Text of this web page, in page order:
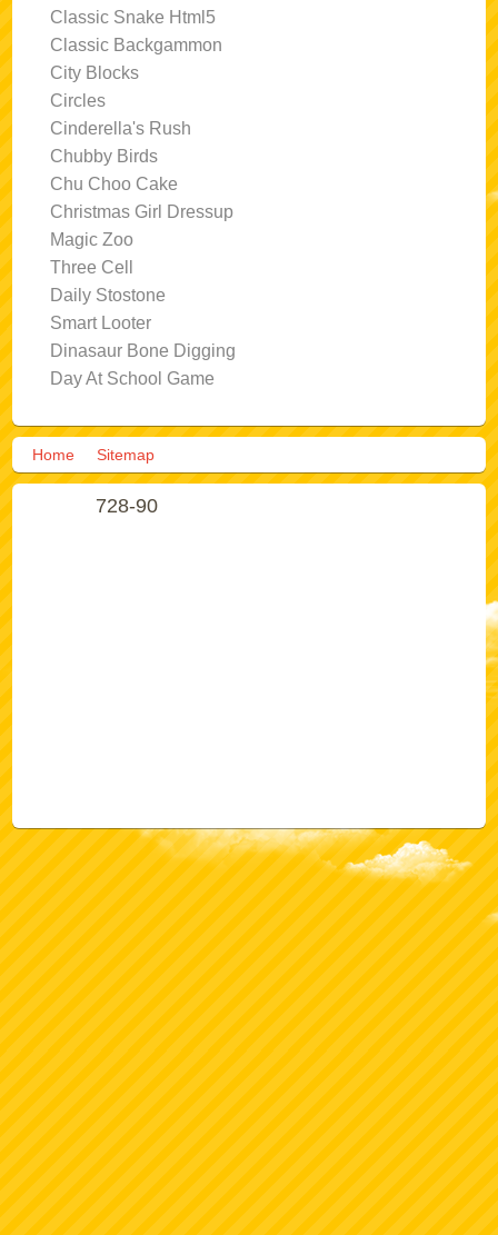
Classic Snake Html5
Classic Backgammon
City Blocks
Circles
Cinderella's Rush
Chubby Birds
Chu Choo Cake
Christmas Girl Dressup
Magic Zoo
Three Cell
Daily Stostone
Smart Looter
Dinasaur Bone Digging
Day At School Game
Home Sitemap
728-90